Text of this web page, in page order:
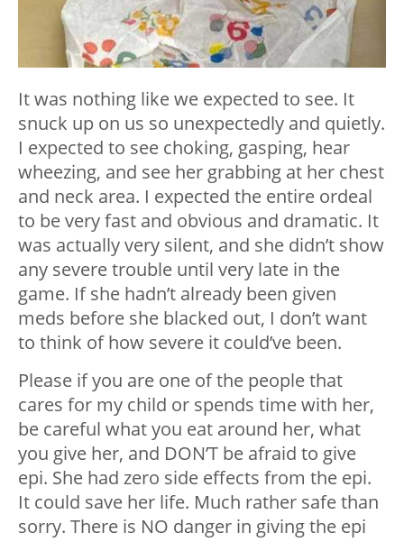
It was nothing like we expected to see. It
snuck up on us so unexpectedly and quietly.
I expected to see choking, gasping, hear
wheezing, and see her grabbing at her chest
and neck area. I expected the entire ordeal
to be very fast and obvious and dramatic. It
was actually very silent, and she didn’t show
any severe trouble until very late in the
game. If she hadn’t already been given
meds before she blacked out, I don’t want
to think of how severe it could’ve been.
Please if you are one of the people that
cares for my child or spends time with her,
be careful what you eat around her, what
you give her, and DON’T be afraid to give
epi. She had zero side effects from the epi.
It could save her life. Much rather safe than
sorry. There is NO danger in giving the epi